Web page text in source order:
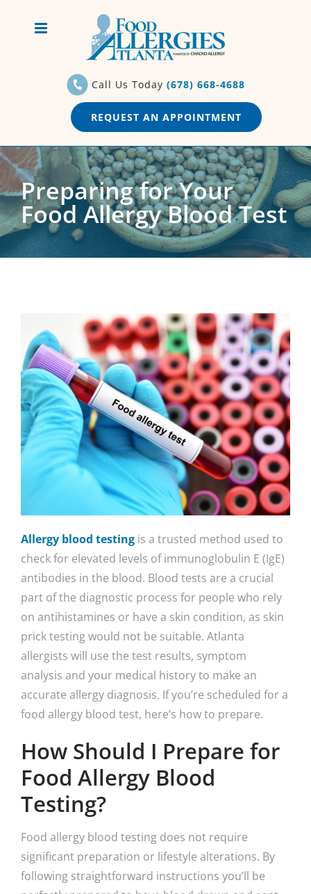
Call Us Today (678) 668-4688
REQUEST AN APPOINTMENT
Preparing for Your
Food Allergy Blood Test
Allergy blood testing is a trusted method used to
check for elevated levels of immunoglobulin E (IgE)
antibodies in the blood. Blood tests are a crucial
part of the diagnostic process for people who rely
on antihistamines or have a skin condition, as skin
prick testing would not be suitable. Atlanta
allergists will use the test results, symptom
analysis and your medical history to make an
accurate allergy diagnosis. If you’re scheduled for a
food allergy blood test, here’s how to prepare.
How Should I Prepare for
Food Allergy Blood
Testing?
Food allergy blood testing does not require
significant preparation or lifestyle alterations. By
following straightforward instructions you’ll be